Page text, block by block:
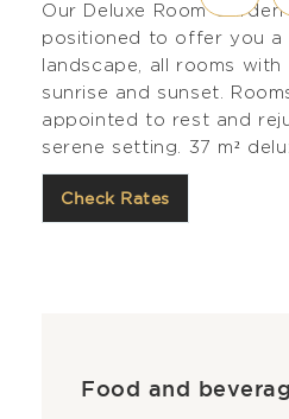
Our Deluxe Room
positioned to offer you a
landscape, all rooms
sunrise and sunset.
appointed to rest and
serene setting. 37 m²
Check Rates
Food and